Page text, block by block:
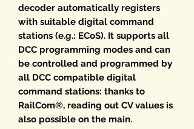
decoder automatically registers
with suitable digital command
stations (e.g.: ECoS). It supports all
DCC programming modes and can
be controlled and programmed by
all DCC compatible digital
command stations: thanks to
RailCom®, reading out CV values is
also possible on the main.